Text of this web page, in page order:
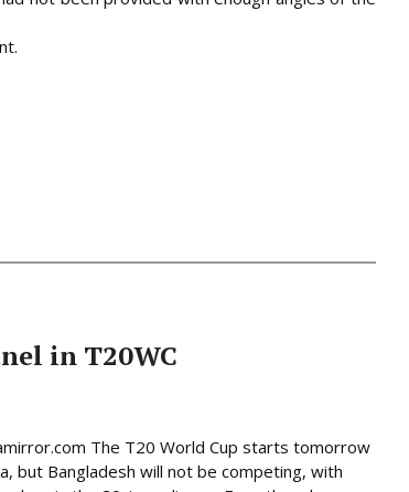
in T20WC
The T20 World Cup starts tomorrow
but Bangladesh will not be competing, with